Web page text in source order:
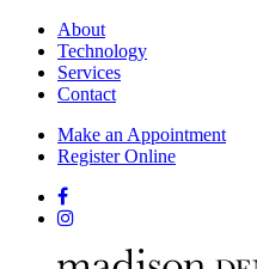
About
Technology
Services
Contact
Make an Appointment
Register Online